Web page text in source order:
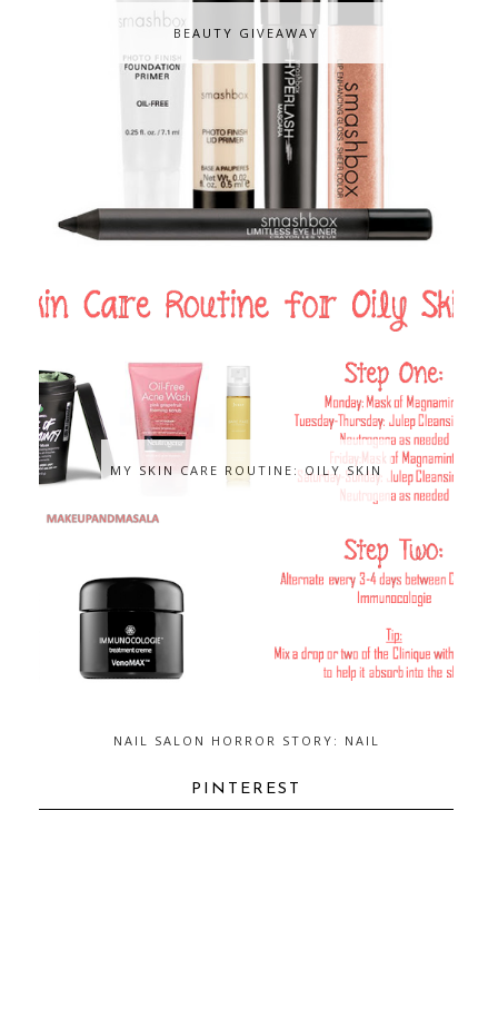
BEAUTY GIVEAWAY
MY SKIN CARE ROUTINE: OILY SKIN
NAIL SALON HORROR STORY: NAIL
PINTEREST